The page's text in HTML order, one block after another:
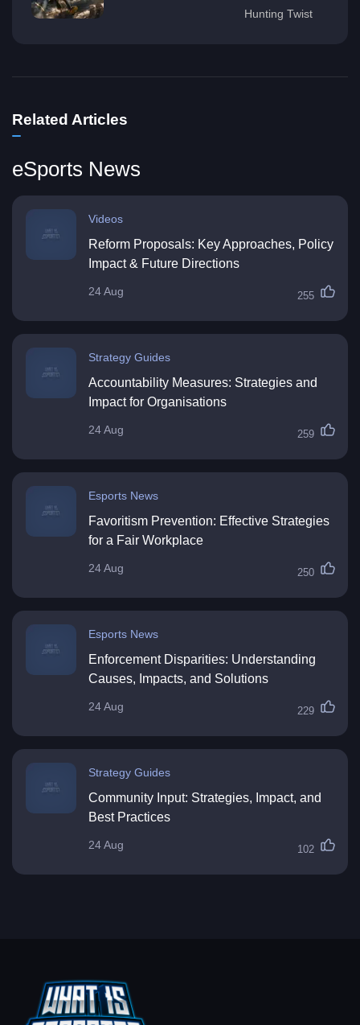
Hunting Twist
Related Articles
eSports News
Videos
Reform Proposals: Key Approaches, Policy
Impact & Future Directions
24 Aug 255
Strategy Guides
Accountability Measures: Strategies and
Impact for Organisations
24 Aug 259
Esports News
Favoritism Prevention: Effective Strategies
for a Fair Workplace
24 Aug 250
Esports News
Enforcement Disparities: Understanding
Causes, Impacts, and Solutions
24 Aug 229
Strategy Guides
Community Input: Strategies, Impact, and
Best Practices
24 Aug 102